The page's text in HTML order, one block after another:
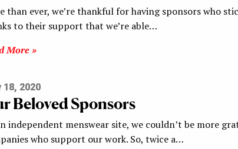
than ever, we’re thankful for having sponsors who
to their support that we’re able…
More »
18, 2020
Beloved Sponsors
independent menswear site, we couldn’t be more
who support our work. So, twice a…